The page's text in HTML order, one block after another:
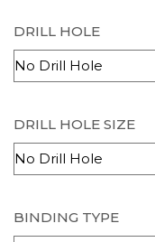
DRILL HOLE
DRILL HOLE SIZE
BINDING TYPE